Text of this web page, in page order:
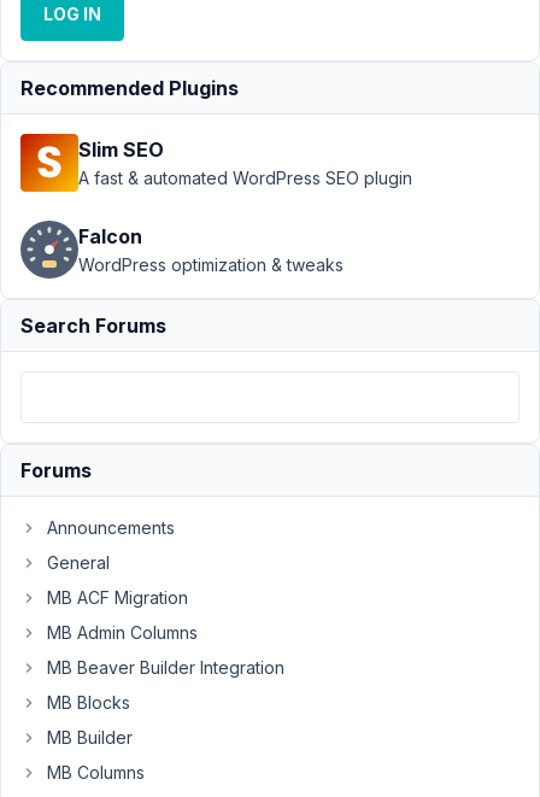
User Profile
›
Blacklist of
domains for
registration
form
Resolved
Author
7,
2021
8:11
AM
Roman
Vader
How
blacklist
domains
for
LOG IN
Recommended Plugins
Slim SEO
A fast & automated WordPress SEO plugin
Falcon
WordPress optimization & tweaks
Search Forums
Forums
Announcements
General
MB ACF Migration
MB Admin Columns
MB Beaver Builder Integration
MB Blocks
MB Builder
MB Columns